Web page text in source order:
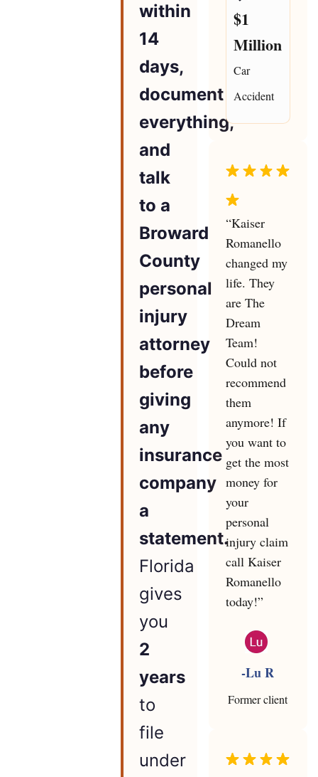
within
14
days,
document
everything,
and
talk
to a
Broward
County
personal
injury
attorney
before
giving
any
insurance
company
a
statement.
Florida
gives
you
2
years
to
file
under
$1
Million
Car
Accident
“Kaiser
Romanello
changed my
life. They
are The
Dream
Team!
Could not
recommend
them
anymore! If
you want to
get the most
money for
your
personal
injury claim
call Kaiser
Romanello
today!”
-Lu R
Former client